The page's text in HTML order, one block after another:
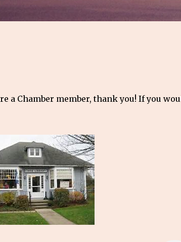
a Chamber member, thank you! If you